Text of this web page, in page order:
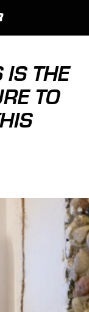
IS THE
TO